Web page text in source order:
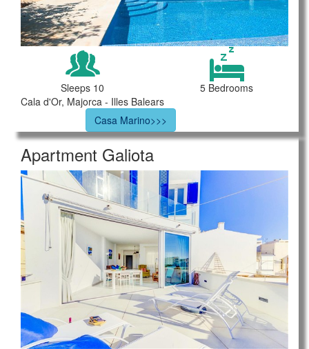
Sleeps 10
5 Bedrooms
Cala d'Or, Majorca - Illes Balears
Casa Marino>>>
Apartment Galiota